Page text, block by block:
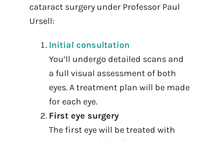
cataract surgery under Professor Paul
Ursell:
Initial consultation
You’ll undergo detailed scans and
a full visual assessment of both
eyes. A treatment plan will be made
for each eye.
First eye surgery
The first eye will be treated with